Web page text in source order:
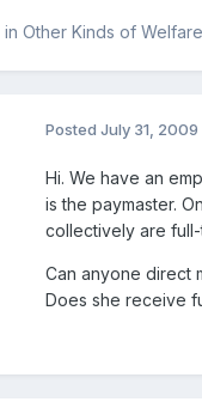
in Other Kinds of
Posted July 31, 2009
Hi. We have an
is the paymaster.
collectively are full-
Can anyone direct
Does she receive